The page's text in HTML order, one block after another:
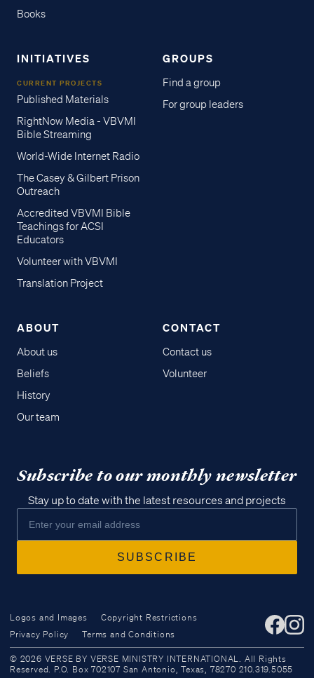
Access all of our teaching materials
through our smartphone apps
Books
INITIATIVES
CURRENT PROJECTS
Published Materials
RightNow Media - VBVMI
Bible Streaming
World-Wide Internet Radio
The Casey & Gilbert Prison
Outreach
Accredited VBVMI Bible
Teachings for ACSI
Educators
Volunteer with VBVMI
Translation Project
GROUPS
Find a group
For group leaders
ABOUT
About us
Beliefs
History
Our team
CONTACT
Contact us
Volunteer
Subscribe to our monthly newsletter
Stay up to date with the latest resources and projects
Logos and Images
Copyright Restrictions
Privacy Policy
Terms and Conditions
© 2026 VERSE BY VERSE MINISTRY INTERNATIONAL. All Rights
Reserved. P.O. Box 702107 San Antonio, Texas, 78270 210.319.5055